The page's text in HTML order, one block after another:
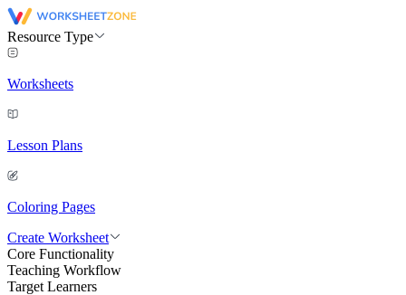
Resource Type
Worksheets
Lesson Plans
Coloring Pages
Create Worksheet
Core Functionality
Teaching Workflow
Target Learners